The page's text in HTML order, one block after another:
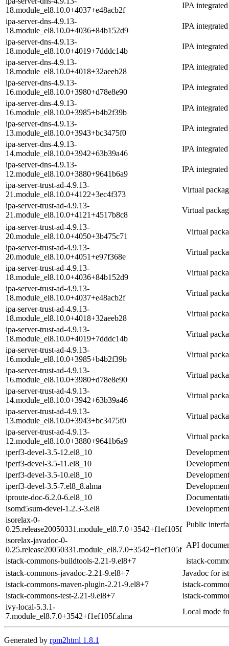
18.module_el8.10.0+4037+e48acb2f
IPA
ipa-server-dns-4.9.13-
18.module_el8.10.0+4036+84b152d9
IPA
ipa-server-dns-4.9.13-
18.module_el8.10.0+4019+7dddc14b
IPA
ipa-server-dns-4.9.13-
18.module_el8.10.0+4018+32aeeb28
IPA
ipa-server-dns-4.9.13-
16.module_el8.10.0+3980+d78e8e90
IPA
ipa-server-dns-4.9.13-
16.module_el8.10.0+3985+b4b2f39b
IPA
ipa-server-dns-4.9.13-
13.module_el8.10.0+3943+bc3475f0
IPA
ipa-server-dns-4.9.13-
14.module_el8.10.0+3942+63b39a46
IPA
ipa-server-dns-4.9.13-
12.module_el8.10.0+3880+9641b6a9
IPA
ipa-server-trust-ad-4.9.13-
21.module_el8.10.0+4122+3ec4f373
Virtual
ipa-server-trust-ad-4.9.13-
21.module_el8.10.0+4121+4517b8c8
Virtual
ipa-server-trust-ad-4.9.13-
20.module_el8.10.0+4050+3b475c71
Virtual
ipa-server-trust-ad-4.9.13-
20.module_el8.10.0+4051+e97f368e
Virtual
ipa-server-trust-ad-4.9.13-
18.module_el8.10.0+4036+84b152d9
Virtual
ipa-server-trust-ad-4.9.13-
18.module_el8.10.0+4037+e48acb2f
Virtual
ipa-server-trust-ad-4.9.13-
18.module_el8.10.0+4018+32aeeb28
Virtual
ipa-server-trust-ad-4.9.13-
18.module_el8.10.0+4019+7dddc14b
Virtual
ipa-server-trust-ad-4.9.13-
16.module_el8.10.0+3985+b4b2f39b
Virtual
ipa-server-trust-ad-4.9.13-
16.module_el8.10.0+3980+d78e8e90
Virtual
ipa-server-trust-ad-4.9.13-
14.module_el8.10.0+3942+63b39a46
Virtual
ipa-server-trust-ad-4.9.13-
13.module_el8.10.0+3943+bc3475f0
Virtual
ipa-server-trust-ad-4.9.13-
12.module_el8.10.0+3880+9641b6a9
Virtual
iperf3-devel-3.5-12.el8_10
iperf3-devel-3.5-11.el8_10
iperf3-devel-3.5-10.el8_10
iperf3-devel-3.5-7.el8_8.alma
iproute-doc-6.2.0-6.el8_10
isomd5sum-devel-1.2.3-3.el8
isorelax-0-
0.25.release20050331.module_el8.7.0+3542+f1ef105f
Public
isorelax-javadoc-0-
0.25.release20050331.module_el8.7.0+3542+f1ef105f
API
istack-commons-buildtools-2.21-9.el8+7
istack-
istack-commons-javadoc-2.21-9.el8+7
Javadoc for
istack-commons-maven-plugin-2.21-9.el8+7
istack-
istack-commons-test-2.21-9.el8+7
istack-
ivy-local-5.3.1-
7.module_el8.7.0+3542+f1ef105f.alma
Local mode
Generated by rpm2html 1.8.1